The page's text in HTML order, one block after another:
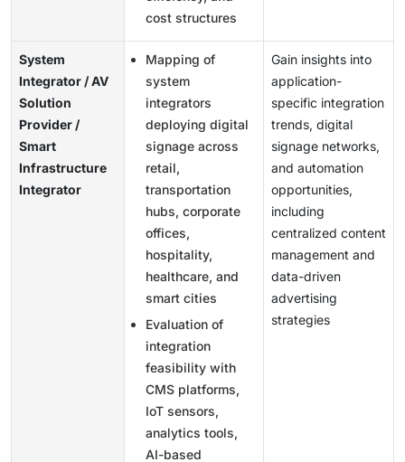
cost structures
System
Integrator / AV
Solution
Provider /
Smart
Infrastructure
Integrator
Mapping of
system
integrators
deploying digital
signage across
retail,
transportation
hubs, corporate
offices,
hospitality,
healthcare, and
smart cities
Evaluation of
integration
feasibility with
CMS platforms,
IoT sensors,
analytics tools,
AI-based
Gain insights into
application-
specific integration
trends, digital
signage networks,
and automation
opportunities,
including
centralized content
management and
data-driven
advertising
strategies